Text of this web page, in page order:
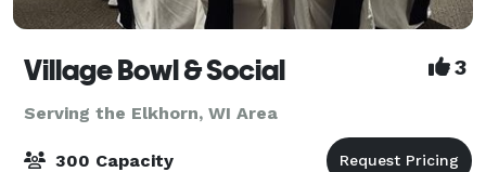
Village Bowl & Social 3
Serving the Elkhorn, WI Area
300 Capacity